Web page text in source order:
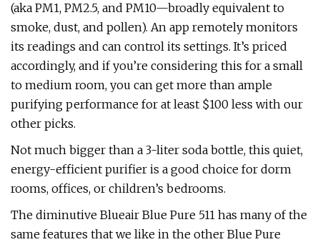
(aka PM1, PM2.5, and PM10—broadly equivalent to
smoke, dust, and pollen). An app remotely monitors
its readings and can control its settings. It’s priced
accordingly, and if you’re considering this for a small
to medium room, you can get more than ample
purifying performance for at least $100 less with our
other picks.
Not much bigger than a 3-liter soda bottle, this quiet,
energy-efficient purifier is a good choice for dorm
rooms, offices, or children’s bedrooms.
The diminutive Blueair Blue Pure 511 has many of the
same features that we like in the other Blue Pure